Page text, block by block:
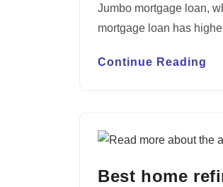
Jumbo mortgage loan,
mortgage loan has
Continue Reading
Best home